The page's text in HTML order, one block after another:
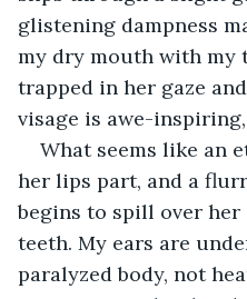
glistening dampness
my dry mouth with my
trapped in her gaze
visage is awe-
What seems like an
her lips part, and a
begins to spill over
teeth. My ears are
paralyzed body, not